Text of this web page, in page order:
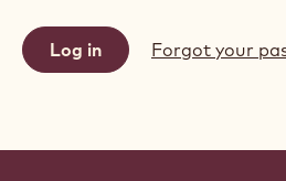
Forgot your